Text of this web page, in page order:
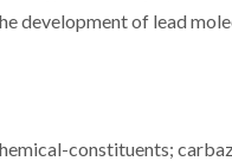
development of lead
constituents;